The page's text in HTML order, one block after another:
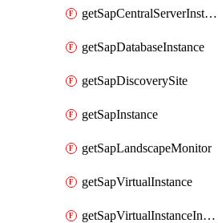
getSapCentralServerInstance
getSapDatabaseInstance
getSapDiscoverySite
getSapInstance
getSapLandscapeMonitor
getSapVirtualInstance
getSapVirtualInstanceInvokeAvailabilityZoneDetails